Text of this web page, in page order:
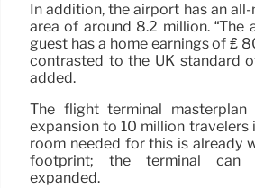
In addition, the airport has an
area of around 8.2 million. “The
guest has a home earnings of ₤
contrasted to the UK standard
added.
The flight terminal masterplan
expansion to 10 million travelers
room needed for this is already
footprint; the terminal can
expanded.